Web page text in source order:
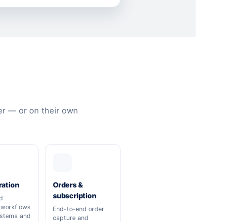
— or on their own
and
Orders &
subscription
End-to-end order
capture and